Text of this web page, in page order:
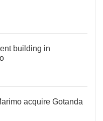
building in
acquire Gotanda